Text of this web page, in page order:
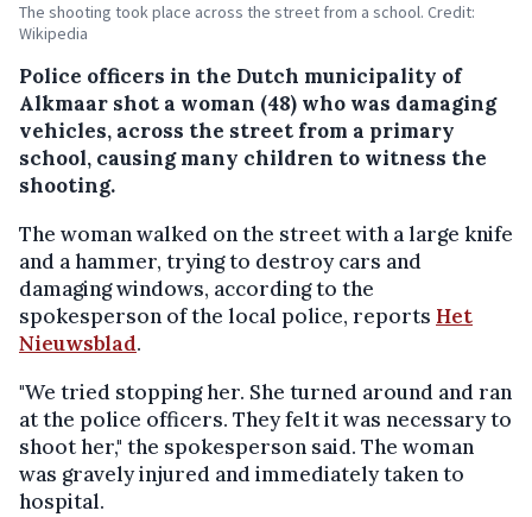
The shooting took place across the street from a school. Credit:
Wikipedia
Police officers in the Dutch municipality of
Alkmaar shot a woman (48) who was damaging
vehicles, across the street from a primary
school, causing many children to witness the
shooting.
The woman walked on the street with a large knife
and a hammer, trying to destroy cars and
damaging windows, according to the
spokesperson of the local police, reports Het
Nieuwsblad.
"We tried stopping her. She turned around and ran
at the police officers. They felt it was necessary to
shoot her," the spokesperson said. The woman
was gravely injured and immediately taken to
hospital.